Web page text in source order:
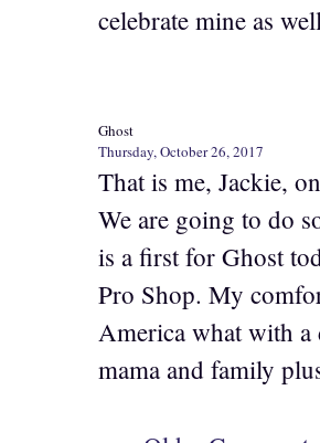
celebrate mine as
Ghost
Thursday, October 26, 2017
That is me, Jackie,
We are going to do
is a first for Ghost
Pro Shop. My
America what with a
mama and family